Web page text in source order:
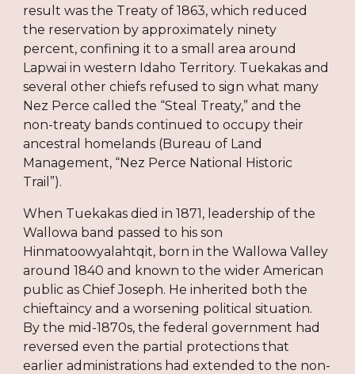
result was the Treaty of 1863, which reduced
the reservation by approximately ninety
percent, confining it to a small area around
Lapwai in western Idaho Territory. Tuekakas and
several other chiefs refused to sign what many
Nez Perce called the “Steal Treaty,” and the
non-treaty bands continued to occupy their
ancestral homelands (Bureau of Land
Management, “Nez Perce National Historic
Trail”).
When Tuekakas died in 1871, leadership of the
Wallowa band passed to his son
Hinmatoowyalahtqit, born in the Wallowa Valley
around 1840 and known to the wider American
public as Chief Joseph. He inherited both the
chieftaincy and a worsening political situation.
By the mid-1870s, the federal government had
reversed even the partial protections that
earlier administrations had extended to the non-